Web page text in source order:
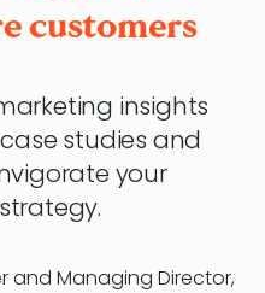
customers
insights
studies and
your
and Managing Director,